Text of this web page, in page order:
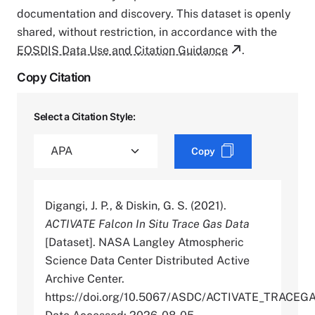
documentation and discovery. This dataset is openly
shared, without restriction, in accordance with the
EOSDIS Data Use and Citation Guidance
.
Copy Citation
Select a Citation Style:
Copy
Digangi, J. P., & Diskin, G. S. (2021).
ACTIVATE Falcon In Situ Trace Gas Data
[Dataset]. NASA Langley Atmospheric
Science Data Center Distributed Active
Archive Center.
https://doi.org/10.5067/ASDC/